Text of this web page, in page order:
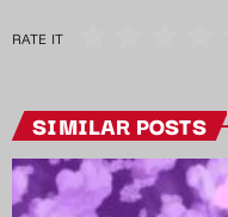
RATE IT
SIMILAR POSTS